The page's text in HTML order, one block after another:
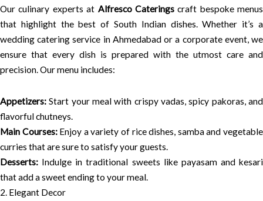
Our culinary experts at Alfresco Cateringscraft bespoke menus
that highlight the best of South Indian dishes. Whether it’s a
wedding catering service in Ahmedabad or a corporate event, we
ensure that every dish is prepared with the utmost care and
precision. Our menu includes:
Appetizers: Start your meal with crispy vadas, spicy pakoras, and
flavorful chutneys.
Main Courses:Enjoy a variety of rice dishes, samba and vegetable
curries that are sure to satisfy your guests.
Desserts: Indulge in traditional sweets like payasam and kesari
that add a sweet ending to your meal.
2. Elegant Decor